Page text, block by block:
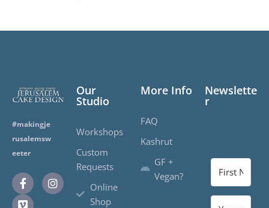
#makingje
rusalemsw
eeter
Our
Studio
Workshops
Custom
Requests
Online
Shop
More Info
FAQ
Kashrut
GF +
Vegan?
Newslette
r